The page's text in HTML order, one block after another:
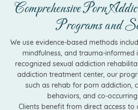
Comprehensive Porn
Programs and
We use evidence-based methods
mindfulness, and trauma-informed
recognized sexual addiction
addiction treatment center, our
such as rehab for porn addiction,
behaviors, and co-
Clients benefit from direct access to